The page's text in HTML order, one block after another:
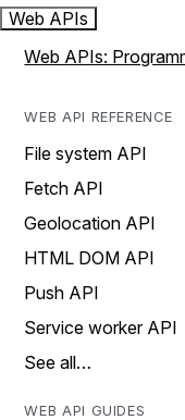
Web APIs
Web APIs:
WEB API REFERENCE
File system API
Fetch API
Geolocation API
HTML DOM API
Push API
Service worker API
See all…
WEB API GUIDES